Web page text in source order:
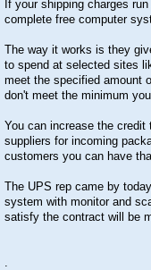
If your shipping charges
complete free computer
The way it works is they
to spend at selected sites
meet the specified amount
don't meet the minimum
You can increase the
suppliers for incoming
customers you can have
The UPS rep came by
system with monitor and
satisfy the contract will be
.